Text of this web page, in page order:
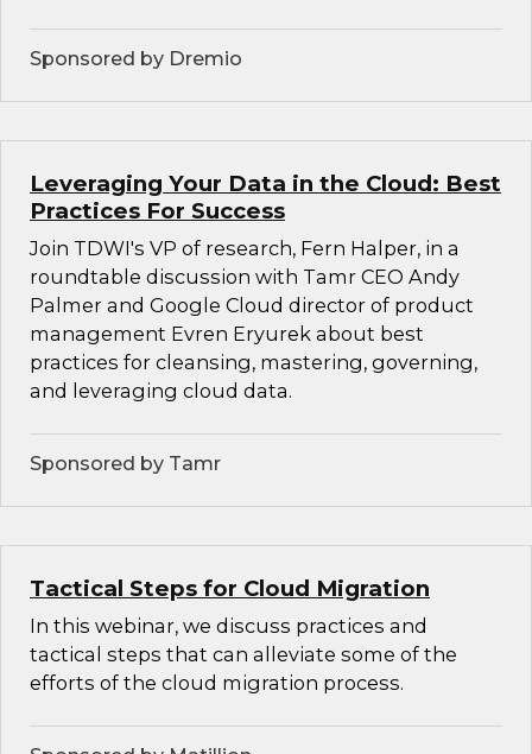
Sponsored by Dremio
Leveraging Your Data in the Cloud: Best
Practices For Success
Join TDWI's VP of research, Fern Halper, in a
roundtable discussion with Tamr CEO Andy
Palmer and Google Cloud director of product
management Evren Eryurek about best
practices for cleansing, mastering, governing,
and leveraging cloud data.
Sponsored by Tamr
Tactical Steps for Cloud Migration
In this webinar, we discuss practices and
tactical steps that can alleviate some of the
efforts of the cloud migration process.